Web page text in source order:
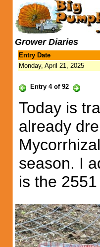
Grower Diaries
Entry Date
Monday, April 21, 2025
Entry 4 of 92
Today is
already
season. I
is the